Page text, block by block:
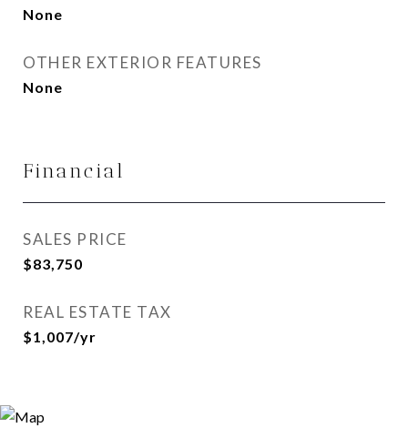
None
OTHER EXTERIOR FEATURES
None
Financial
SALES PRICE
$83,750
REAL ESTATE TAX
$1,007/yr